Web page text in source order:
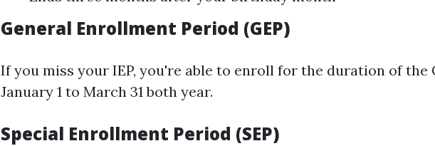
General Enrollment Period (GEP)
If you miss your IEP, you're able to enroll for the duration of the
January 1 to March 31 both year.
Special Enrollment Period (SEP)